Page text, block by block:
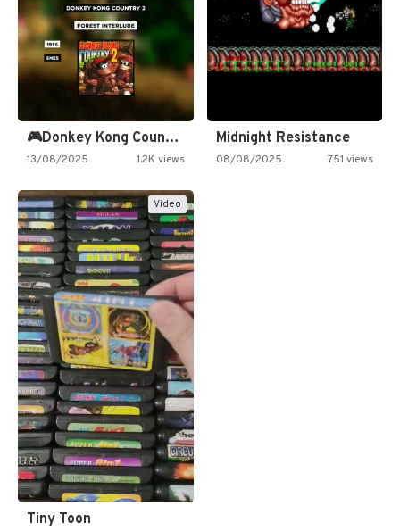
🎮Donkey Kong Country 2 -…
13/08/2025 1.2K views
Midnight Resistance
08/08/2025 751 views
Video
Tiny Toon